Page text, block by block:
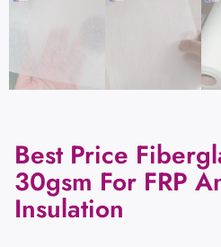
Best Price
30gsm For FRP
Insulation